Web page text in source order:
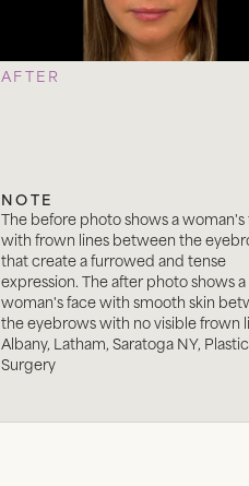
AFTER
NOTE
The before photo shows a woman's
with frown lines between the
that create a furrowed and tense
expression. The after photo shows a
woman's face with smooth skin
the eyebrows with no visible frown
Albany, Latham, Saratoga NY, Plastic
Surgery